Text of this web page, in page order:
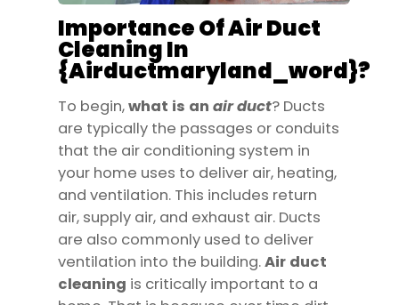
Importance Of Air Duct
Cleaning In
{airductmaryland_word}?
To begin,what is an airduct? Ducts
are typically the passages or conduits
that the air conditioning system in
your home uses to deliver air, heating,
and ventilation. This includes return
air, supply air, and exhaust air. Ducts
are also commonly used to deliver
ventilation into the building.Air duct
cleaning is critically important to a